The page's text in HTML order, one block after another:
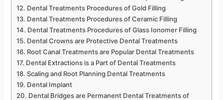
Dental Treatments Procedures of Gold Filling
Dental Treatments Procedures of Ceramic Filling
Dental Treatments Procedures of Glass Ionomer Filling
Dental Crowns are Protective Dental Treatments
Root Canal Treatments are Popular Dental Treatments
Dental Extractions is a Part of Dental Treatments
Scaling and Root Planning Dental Treatments
Dental Implant
Dental Bridges are Permanent Dental Treatments of